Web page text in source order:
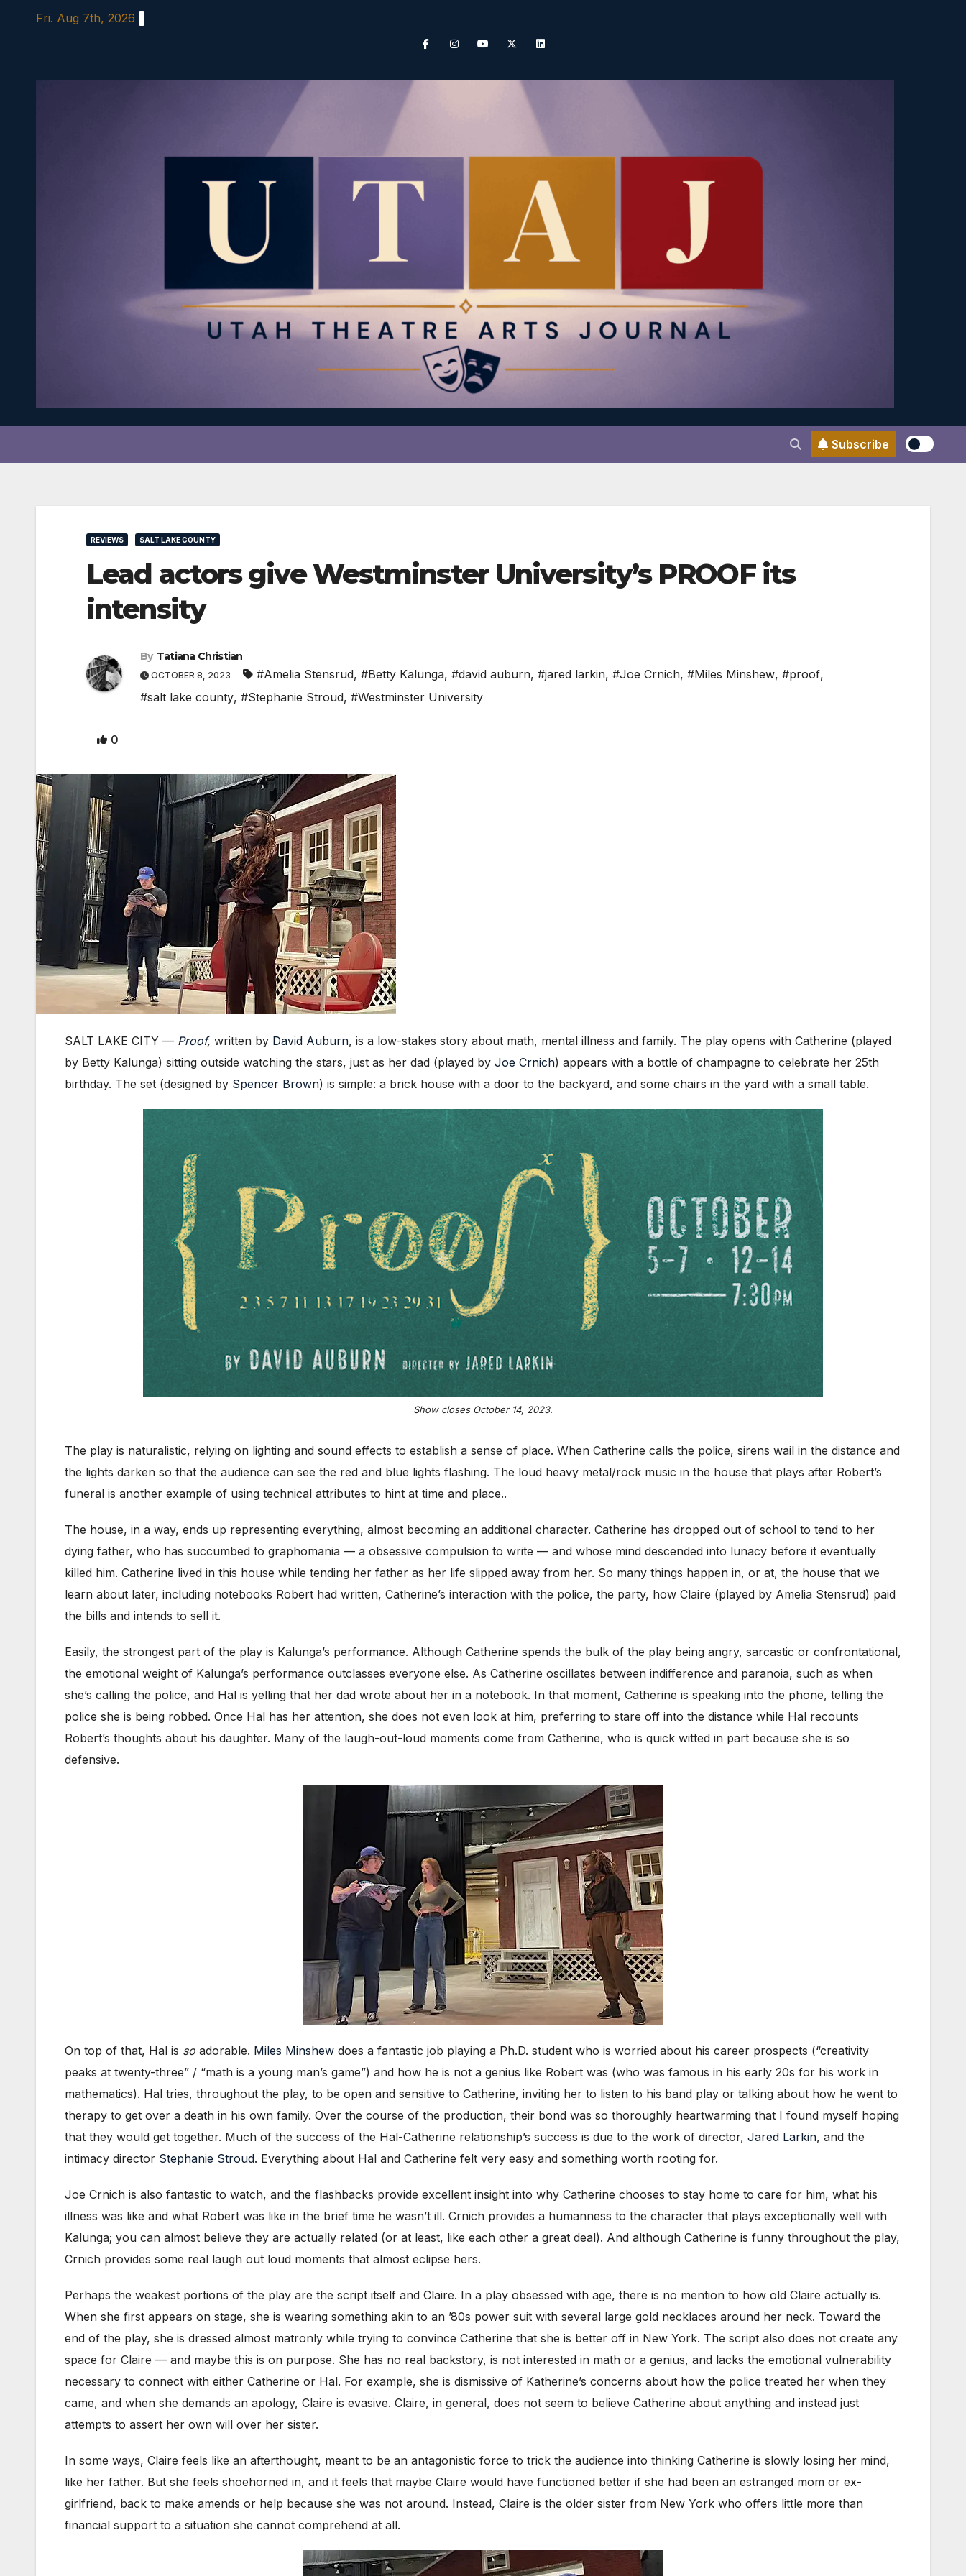
Fri. Aug 7th, 2026
Subscribe
REVIEWS SALT LAKE COUNTY
Lead actors give Westminster University’s PROOF its
intensity
By Tatiana Christian
OCTOBER 8, 2023 #Amelia Stensrud, #Betty Kalunga, #david auburn, #jared larkin, #Joe Crnich, #Miles Minshew, #proof,
#salt lake county, #Stephanie Stroud, #Westminster University
0
SALT LAKE CITY — Proof, written by David Auburn, is a low-stakes story about math, mental illness and family. The play opens with Catherine (played
by Betty Kalunga) sitting outside watching the stars, just as her dad (played by Joe Crnich) appears with a bottle of champagne to celebrate her 25th
birthday. The set (designed by Spencer Brown) is simple: a brick house with a door to the backyard, and some chairs in the yard with a small table.
Show closes October 14, 2023.
The play is naturalistic, relying on lighting and sound effects to establish a sense of place. When Catherine calls the police, sirens wail in the distance and
the lights darken so that the audience can see the red and blue lights flashing. The loud heavy metal/rock music in the house that plays after Robert’s
funeral is another example of using technical attributes to hint at time and place..
The house, in a way, ends up representing everything, almost becoming an additional character. Catherine has dropped out of school to tend to her
dying father, who has succumbed to graphomania — a obsessive compulsion to write — and whose mind descended into lunacy before it eventually
killed him. Catherine lived in this house while tending her father as her life slipped away from her. So many things happen in, or at, the house that we
learn about later, including notebooks Robert had written, Catherine’s interaction with the police, the party, how Claire (played by Amelia Stensrud) paid
the bills and intends to sell it.
Easily, the strongest part of the play is Kalunga’s performance. Although Catherine spends the bulk of the play being angry, sarcastic or confrontational,
the emotional weight of Kalunga’s performance outclasses everyone else. As Catherine oscillates between indifference and paranoia, such as when
she’s calling the police, and Hal is yelling that her dad wrote about her in a notebook. In that moment, Catherine is speaking into the phone, telling the
police she is being robbed. Once Hal has her attention, she does not even look at him, preferring to stare off into the distance while Hal recounts
Robert’s thoughts about his daughter. Many of the laugh-out-loud moments come from Catherine, who is quick witted in part because she is so
defensive.
On top of that, Hal is so adorable. Miles Minshew does a fantastic job playing a Ph.D. student who is worried about his career prospects (“creativity
peaks at twenty-three” / “math is a young man’s game”) and how he is not a genius like Robert was (who was famous in his early 20s for his work in
mathematics). Hal tries, throughout the play, to be open and sensitive to Catherine, inviting her to listen to his band play or talking about how he went to
therapy to get over a death in his own family. Over the course of the production, their bond was so thoroughly heartwarming that I found myself hoping
that they would get together. Much of the success of the Hal-Catherine relationship’s success is due to the work of director, Jared Larkin, and the
intimacy director Stephanie Stroud. Everything about Hal and Catherine felt very easy and something worth rooting for.
Joe Crnich is also fantastic to watch, and the flashbacks provide excellent insight into why Catherine chooses to stay home to care for him, what his
illness was like and what Robert was like in the brief time he wasn’t ill. Crnich provides a humanness to the character that plays exceptionally well with
Kalunga; you can almost believe they are actually related (or at least, like each other a great deal). And although Catherine is funny throughout the play,
Crnich provides some real laugh out loud moments that almost eclipse hers.
Perhaps the weakest portions of the play are the script itself and Claire. In a play obsessed with age, there is no mention to how old Claire actually is.
When she first appears on stage, she is wearing something akin to an ’80s power suit with several large gold necklaces around her neck. Toward the
end of the play, she is dressed almost matronly while trying to convince Catherine that she is better off in New York. The script also does not create any
space for Claire — and maybe this is on purpose. She has no real backstory, is not interested in math or a genius, and lacks the emotional vulnerability
necessary to connect with either Catherine or Hal. For example, she is dismissive of Katherine’s concerns about how the police treated her when they
came, and when she demands an apology, Claire is evasive. Claire, in general, does not seem to believe Catherine about anything and instead just
attempts to assert her own will over her sister.
In some ways, Claire feels like an afterthought, meant to be an antagonistic force to trick the audience into thinking Catherine is slowly losing her mind,
like her father. But she feels shoehorned in, and it feels that maybe Claire would have functioned better if she had been an estranged mom or ex-
girlfriend, back to make amends or help because she was not around. Instead, Claire is the older sister from New York who offers little more than
financial support to a situation she cannot comprehend at all.